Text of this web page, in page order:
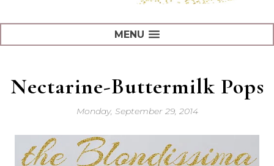
MENU
Nectarine-Buttermilk Pops
Monday, September 29, 2014